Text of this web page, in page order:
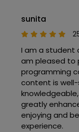
sunita
I am a student
am pleased to
programming
content is
greatly
enjoying and
experience.